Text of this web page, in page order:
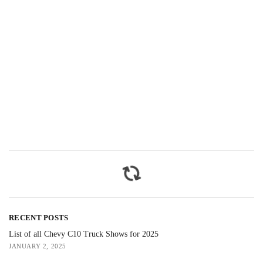
RECENT POSTS
List of all Chevy C10 Truck Shows for 2025
JANUARY 2, 2025